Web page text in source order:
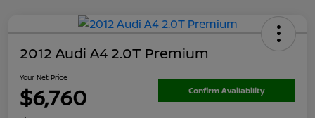
2012 Audi A4 2.0T Premium
Your Net Price
$6,760 Confirm Availability